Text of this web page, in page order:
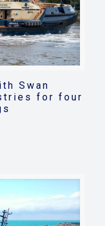
Swan
for four